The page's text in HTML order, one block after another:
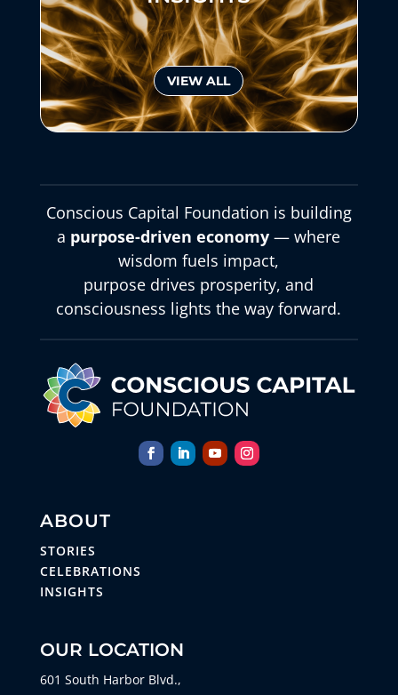
VIEW ALL
Conscious Capital Foundation is building
a purpose-driven economy — where
wisdom fuels impact,
purpose drives prosperity, and
consciousness lights the way forward.
ABOUT
STORIES
CELEBRATIONS
INSIGHTS
OUR LOCATION
601 South Harbor Blvd.,